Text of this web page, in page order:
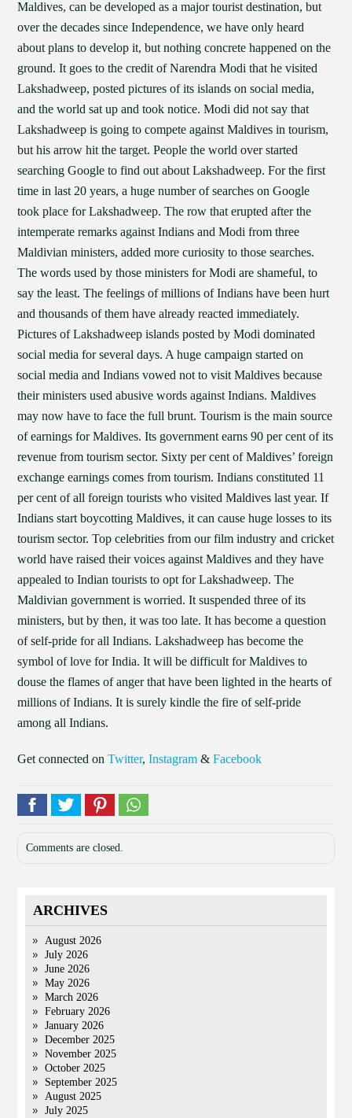
Maldives, can be developed as a major tourist destination, but
over the decades since Independence, we have only heard
about plans to develop it, but nothing concrete happened on the
ground. It goes to the credit of Narendra Modi that he visited
Lakshadweep, posted pictures of its islands on social media,
and the world sat up and took notice. Modi did not say that
Lakshadweep is going to compete against Maldives in tourism,
but his arrow hit the target. People the world over started
searching Google to find out about Lakshadweep. For the first
time in last 20 years, a huge number of searches on Google
took place for Lakshadweep. The row that erupted after the
intemperate remarks against Indians and Modi from three
Maldivian ministers, added more curiosity to those searches.
The words used by those ministers for Modi are shameful, to
say the least. The feelings of millions of Indians have been hurt
and thousands of them have already reacted immediately.
Pictures of Lakshadweep islands posted by Modi dominated
social media for several days. A huge campaign started on
social media and Indians vowed not to visit Maldives because
their ministers used abusive words against Indians. Maldives
may now have to face the full brunt. Tourism is the main source
of earnings for Maldives. Its government earns 90 per cent of its
revenue from tourism sector. Sixty per cent of Maldives’ foreign
exchange earnings comes from tourism. Indians constituted 11
per cent of all foreign tourists who visited Maldives last year. If
Indians start boycotting Maldives, it can cause huge losses to its
tourism sector. Top celebrities from our film industry and cricket
world have raised their voices against Maldives and they have
appealed to Indian tourists to opt for Lakshadweep. The
Maldivian government is worried. It suspended three of its
ministers, but by then, it was too late. It has become a question
of self-pride for all Indians. Lakshadweep has become the
symbol of love for India. It will be difficult for Maldives to
douse the flames of anger that have been lighted in the hearts of
millions of Indians. It is surely kindle the fire of self-pride
among all Indians.
Get connected onTwitter,Instagram &Facebook
Comments are closed.
ARCHIVES
August 2026
July 2026
June 2026
May 2026
March 2026
February 2026
January 2026
December 2025
November 2025
October 2025
September 2025
August 2025
July 2025